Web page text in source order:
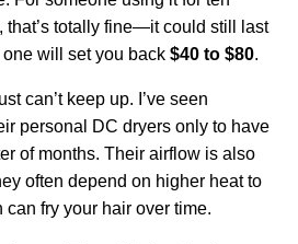
that’s totally fine—it could still last
will set you back $40 to $80.
can’t keep up. I’ve seen
personal DC dryers only to have
of months. Their airflow is also
often depend on higher heat to
fry your hair over time.